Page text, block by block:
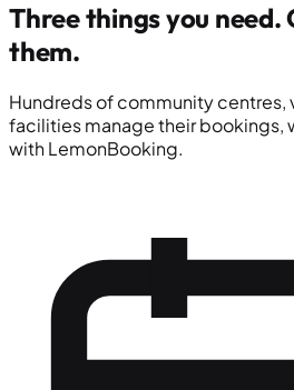
Three things you need.
them.
Hundreds of community centres,
facilities manage their bookings,
with LemonBooking.